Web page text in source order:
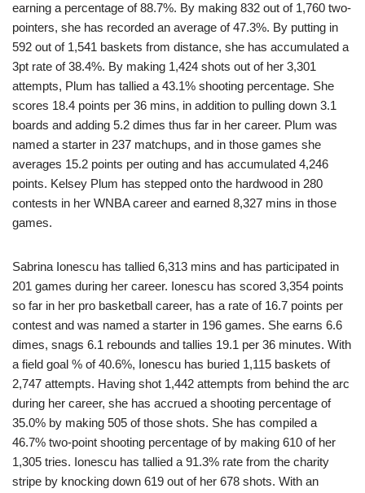
earning a percentage of 88.7%. By making 832 out of 1,760 two-
pointers, she has recorded an average of 47.3%. By putting in
592 out of 1,541 baskets from distance, she has accumulated a
3pt rate of 38.4%. By making 1,424 shots out of her 3,301
attempts, Plum has tallied a 43.1% shooting percentage. She
scores 18.4 points per 36 mins, in addition to pulling down 3.1
boards and adding 5.2 dimes thus far in her career. Plum was
named a starter in 237 matchups, and in those games she
averages 15.2 points per outing and has accumulated 4,246
points. Kelsey Plum has stepped onto the hardwood in 280
contests in her WNBA career and earned 8,327 mins in those
games.
Sabrina Ionescu has tallied 6,313 mins and has participated in
201 games during her career. Ionescu has scored 3,354 points
so far in her pro basketball career, has a rate of 16.7 points per
contest and was named a starter in 196 games. She earns 6.6
dimes, snags 6.1 rebounds and tallies 19.1 per 36 minutes. With
a field goal % of 40.6%, Ionescu has buried 1,115 baskets of
2,747 attempts. Having shot 1,442 attempts from behind the arc
during her career, she has accrued a shooting percentage of
35.0% by making 505 of those shots. She has compiled a
46.7% two-point shooting percentage of by making 610 of her
1,305 tries. Ionescu has tallied a 91.3% rate from the charity
stripe by knocking down 619 out of her 678 shots. With an